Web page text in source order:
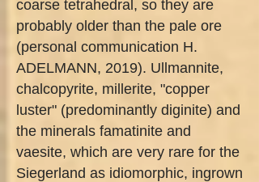
coarse tetrahedral, so they are
probably older than the pale ore
(personal communication H.
ADELMANN, 2019). Ullmannite,
chalcopyrite, millerite, "copper
luster" (predominantly diginite) and
the minerals famatinite and
vaesite, which are very rare for the
Siegerland as idiomorphic, ingrown